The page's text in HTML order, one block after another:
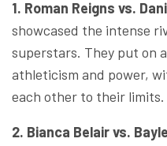
1. Roman Reigns vs.
showcased the intense
superstars. They put on
athleticism and power,
each other to their limits.
2. Bianca Belair vs.